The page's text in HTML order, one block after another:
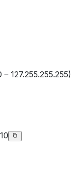
127.255.255.255)